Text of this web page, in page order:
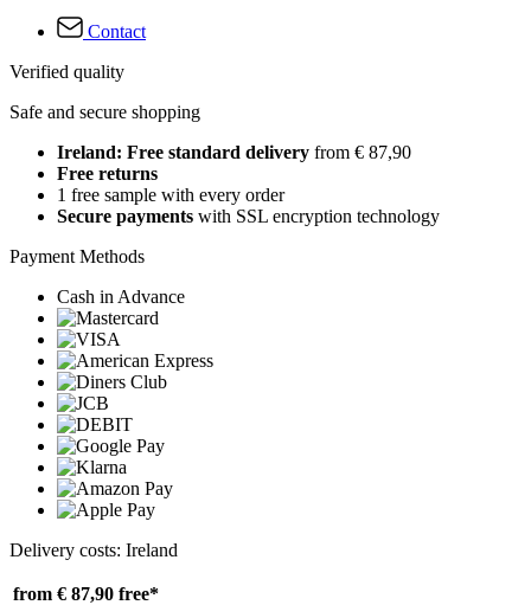
Contact
Verified quality
Safe and secure shopping
Ireland: Free standard delivery from € 87,90
Free returns
1 free sample with every order
Secure payments with SSL encryption technology
Payment Methods
Cash in Advance
Delivery costs: Ireland
from € 87,90 free*